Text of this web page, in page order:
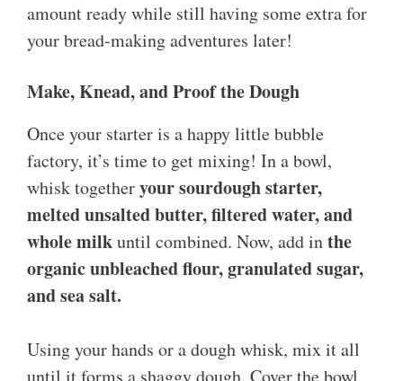
amount ready while still having some extra for
your bread-making adventures later!
Make, Knead, and Proof the Dough
Once your starter is a happy little bubble
factory, it’s time to get mixing! In a bowl,
whisk togetheryour sourdough starter,
melted unsalted butter, filtered water, and
whole milkuntil combined. Now, add inthe
organic unbleached flour, granulated sugar,
and sea salt.
Using your hands or a dough whisk, mix it all
until it forms a shaggy dough. Cover the bowl